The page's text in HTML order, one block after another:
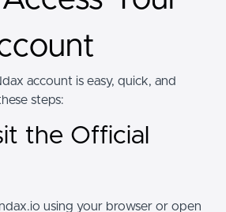
account is easy, quick, and
steps:
the Official
using your browser or open